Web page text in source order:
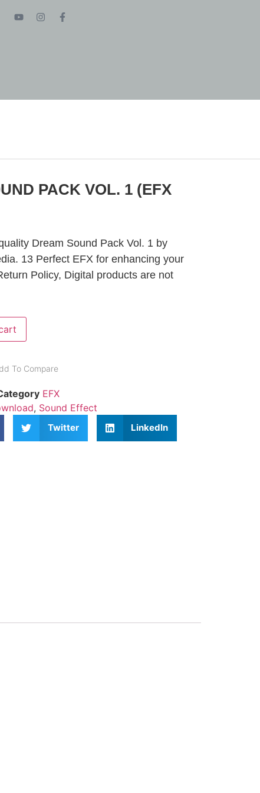
PACK VOL. 1 (EFX
Dream Sound Pack Vol. 1 by
13 Perfect EFX for enhancing your
Policy, Digital products are not
To Compare
EFX
, Sound Effect
Twitter LinkedIn